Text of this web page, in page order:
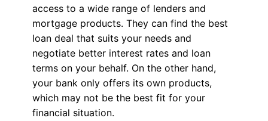
access to a wide range of lenders and
mortgage products. They can find the best
loan deal that suits your needs and
negotiate better interest rates and loan
terms on your behalf. On the other hand,
your bank only offers its own products,
which may not be the best fit for your
financial situation.